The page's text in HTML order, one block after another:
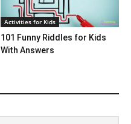
Activities for Kids
101 Funny Riddles for Kids
With Answers